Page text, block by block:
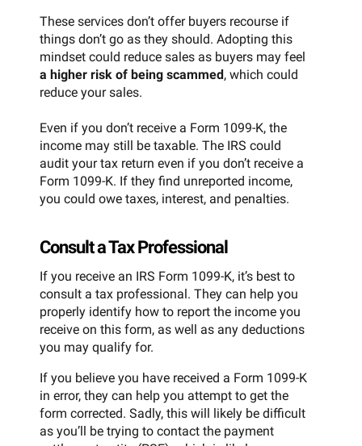
These services don’t offer buyers recourse if
things don’t go as they should. Adopting this
mindset could reduce sales as buyers may feel
a higher risk of being scammed, which could
reduce your sales.
Even if you don’t receive a Form 1099-K, the
income may still be taxable. The IRS could
audit your tax return even if you don’t receive a
Form 1099-K. If they find unreported income,
you could owe taxes, interest, and penalties.
Consult a Tax Professional
If you receive an IRS Form 1099-K, it’s best to
consult a tax professional. They can help you
properly identify how to report the income you
receive on this form, as well as any deductions
you may qualify for.
If you believe you have received a Form 1099-K
in error, they can help you attempt to get the
form corrected. Sadly, this will likely be difficult
as you’ll be trying to contact the payment